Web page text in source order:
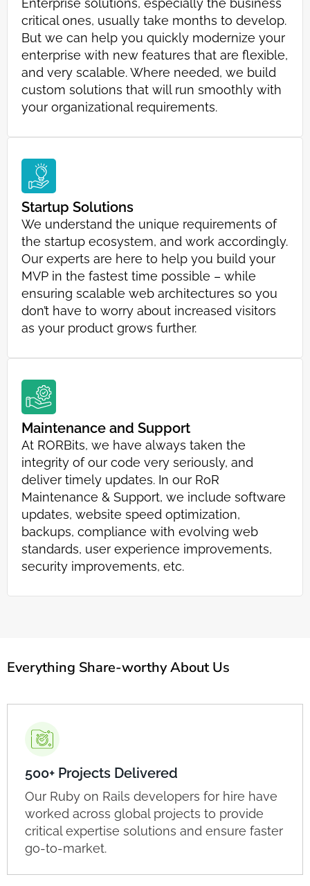
Enterprise solutions, especially the business
critical ones, usually take months to develop.
But we can help you quickly modernize your
enterprise with new features that are flexible,
and very scalable. Where needed, we build
custom solutions that will run smoothly with
your organizational requirements.
Startup Solutions
We understand the unique requirements of
the startup ecosystem, and work accordingly.
Our experts are here to help you build your
MVP in the fastest time possible – while
ensuring scalable web architectures so you
don’t have to worry about increased visitors
as your product grows further.
Maintenance and Support
At RORBits, we have always taken the
integrity of our code very seriously, and
deliver timely updates. In our RoR
Maintenance & Support, we include software
updates, website speed optimization,
backups, compliance with evolving web
standards, user experience improvements,
security improvements, etc.
Everything Share-worthy About Us
500+ Projects Delivered
Our Ruby on Rails developers for hire have
worked across global projects to provide
critical expertise solutions and ensure faster
go-to-market.